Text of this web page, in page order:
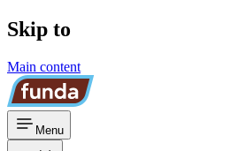
Skip to
Main content
Menu